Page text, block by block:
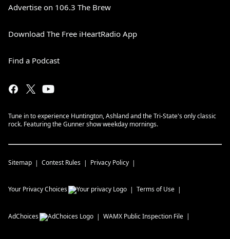
Advertise on 106.3 The Brew
Download The Free iHeartRadio App
Find a Podcast
Tune in to experience Huntington, Ashland and the Tri-State's only classic
rock. Featuring the Gunner show weekday mornings.
Sitemap Contest Rules Privacy Policy
Your Privacy Choices Terms of Use
AdChoices WAMX Public Inspection File